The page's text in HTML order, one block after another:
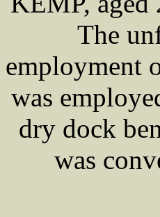
The
employment
was
dry dock
was